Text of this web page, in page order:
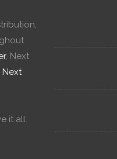
, Next
Next
it all.